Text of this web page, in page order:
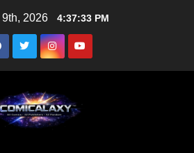
2026 4:37:34 PM